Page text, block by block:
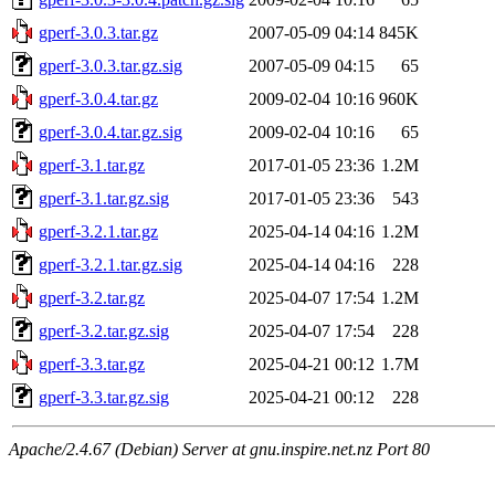
gperf-3.0.3.tar.gz
2007-05-09 04:14 845K
gperf-3.0.3.tar.gz.sig
2007-05-09 04:15
65
gperf-3.0.4.tar.gz
2009-02-04 10:16 960K
gperf-3.0.4.tar.gz.sig
2009-02-04 10:16
65
gperf-3.1.tar.gz
2017-01-05 23:36 1.2M
gperf-3.1.tar.gz.sig
2017-01-05 23:36
543
gperf-3.2.1.tar.gz
2025-04-14 04:16 1.2M
gperf-3.2.1.tar.gz.sig
2025-04-14 04:16
228
gperf-3.2.tar.gz
2025-04-07 17:54 1.2M
gperf-3.2.tar.gz.sig
2025-04-07 17:54
228
gperf-3.3.tar.gz
2025-04-21 00:12 1.7M
gperf-3.3.tar.gz.sig
2025-04-21 00:12 228
Apache/2.4.67 (Debian) Server at gnu.inspire.net.nz Port 80